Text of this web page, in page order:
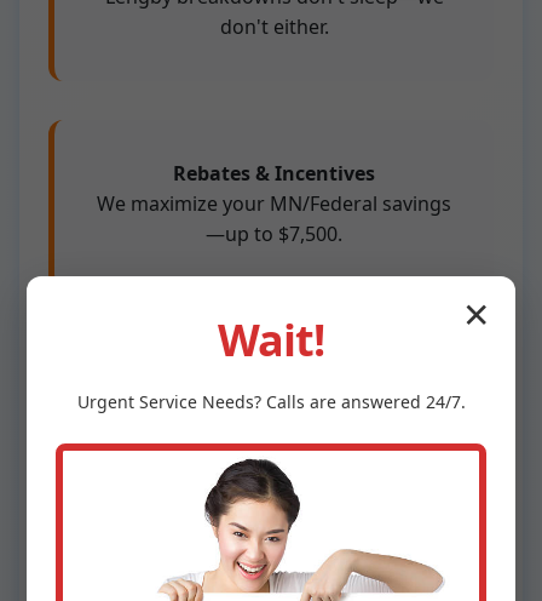
don't either.
Rebates & Incentives
We maximize your MN/Federal savings
—up to $7,500.
Not thrilled? We redo free.
Competitors skimp on sizing—leading to short-
cycling, inefficiency. We use Manual J
calculations for perfection. In Lengby, MN's
✕
Wait!
Urgent ServiceNeeds? Calls are answered 24/7.